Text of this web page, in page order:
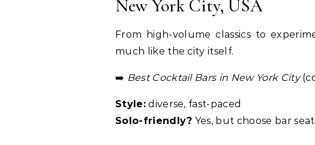
New York City, USA
From high-volume classics to
much like the city itself.
➡️ Best Cocktail Bars in New York City
Style:diverse, fast-paced
Solo-friendly? Yes, but choose bar